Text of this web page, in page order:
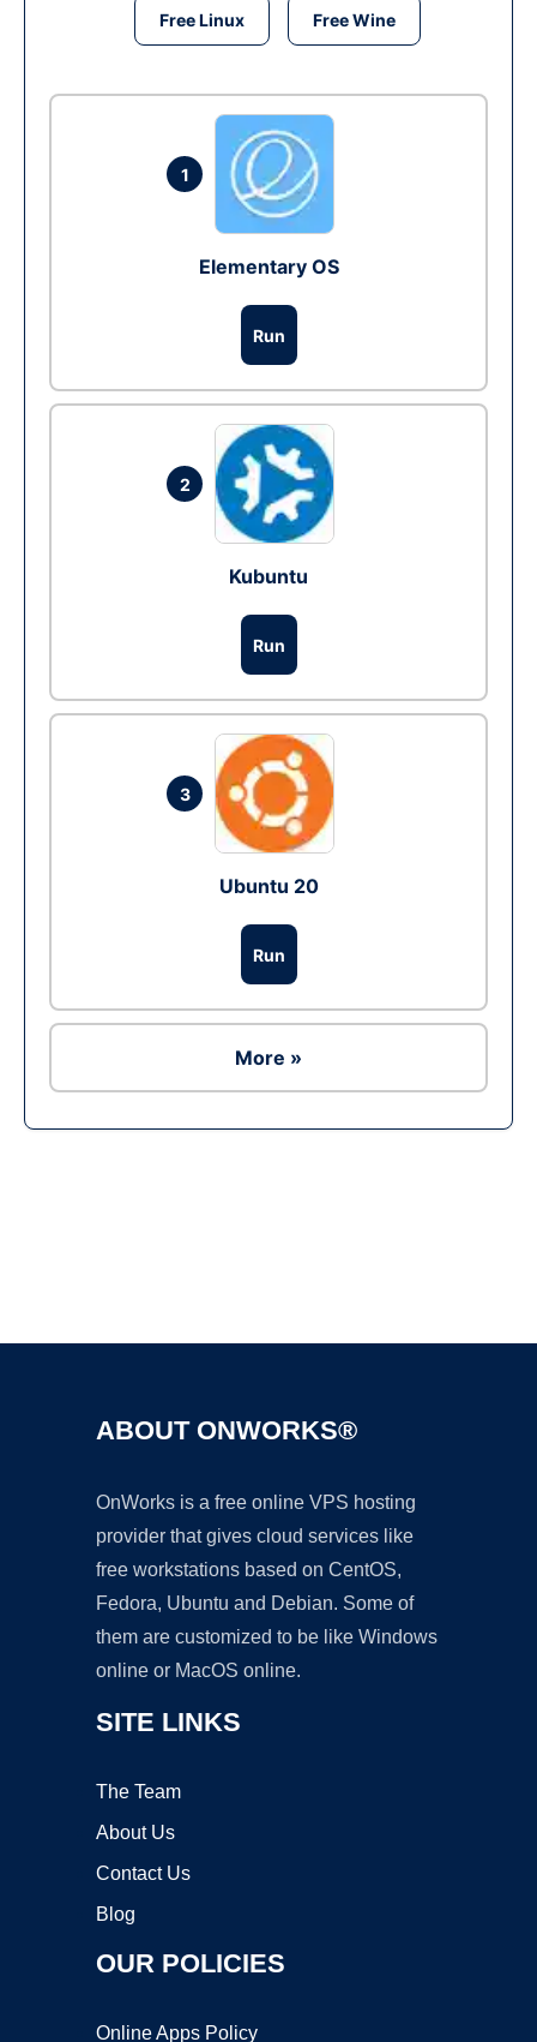
Free Linux Free Wine
1
Elementary OS
Run
2
Kubuntu
Run
3
Ubuntu 20
Run
More »
ABOUT ONWORKS®
OnWorks is a free online VPS hosting
provider that gives cloud services like
free workstations based on CentOS,
Fedora, Ubuntu and Debian. Some of
them are customized to be like Windows
online or MacOS online.
SITE LINKS
The Team
About Us
Contact Us
Blog
OUR POLICIES
Online Apps Policy